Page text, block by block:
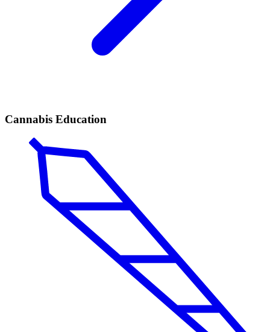
Cannabis Education